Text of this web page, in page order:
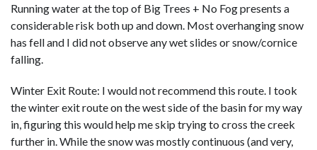
Running water at the top of Big Trees + No Fog presents a
considerable risk both up and down. Most overhanging snow
has fell and I did not observe any wet slides or snow/cornice
falling.
Winter Exit Route: I would not recommend this route. I took
the winter exit route on the west side of the basin for my way
in, figuring this would help me skip trying to cross the creek
further in. While the snow was mostly continuous (and very,